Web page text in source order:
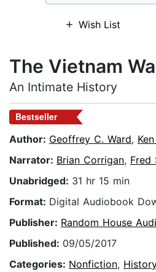
Wish List
The Vietnam
An Intimate History
Bestseller
Author: Geoffrey C. Ward,
Narrator: Brian Corrigan, Fred
Unabridged: 31 hr 15 min
Format: Digital Audiobook
Publisher: Random House
Published: 09/05/2017
Categories: Nonfiction, History